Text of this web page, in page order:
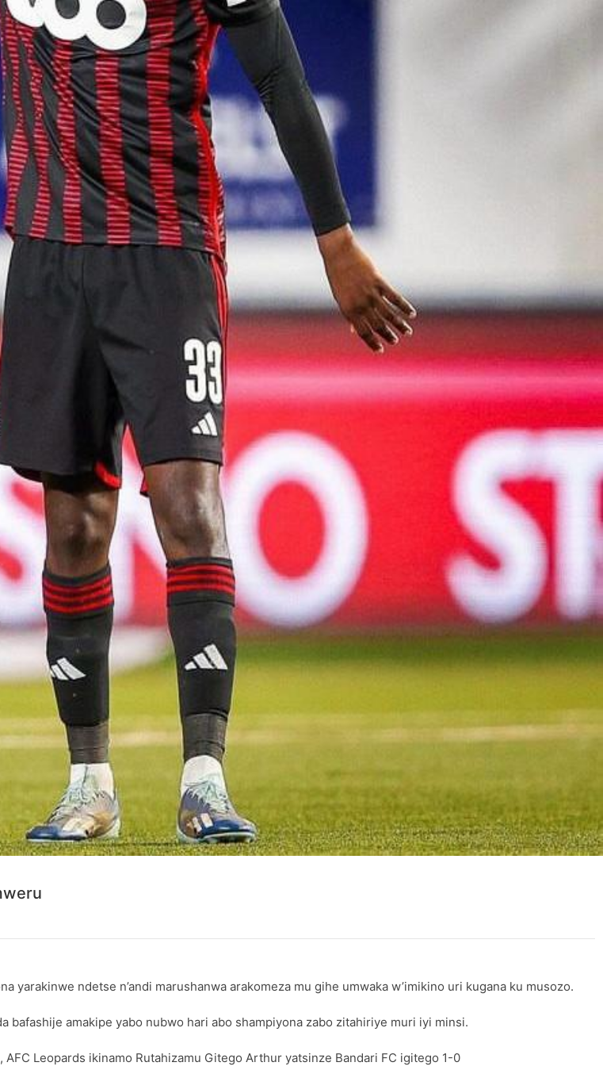
yarakinwe ndetse n’andi marushanwa arakomeza mu gihe umwaka w’imikino uri kugana ku musozo.
bafashije amakipe yabo nubwo hari abo shampiyona zabo zitahiriye muri iyi minsi.
Leopards ikinamo Rutahizamu Gitego Arthur yatsinze Bandari FC igitego 1-0